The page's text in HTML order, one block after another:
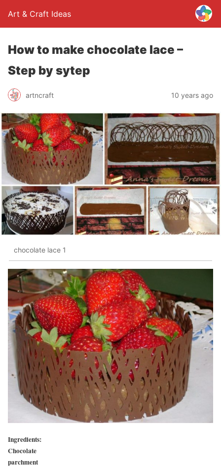
Art & Craft Ideas
How to make chocolate lace –
Step by sytep
artncraft 10 years ago
chocolate lace 1
Ingredients:
Chocolate
parchment